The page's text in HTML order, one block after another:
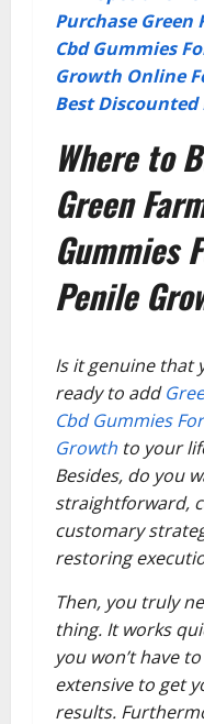
Purchase Green
Cbd Gummies
Growth Online
Best Discounted
Where to
Green
Gummies
Penile
Is it genuine that
ready to add
Cbd Gummies
Growth to your
Besides, do you
straightforward,
customary
restoring
Then, you truly
thing. It works
you won’t have
extensive to get
results.